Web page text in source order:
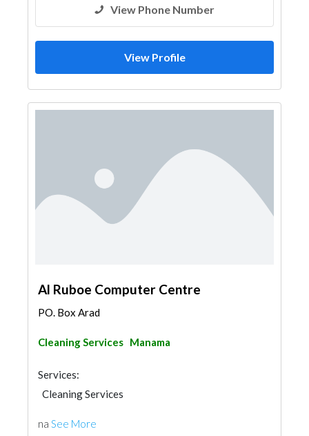
View Phone Number
View Profile
Al Ruboe Computer Centre
PO. Box Arad
Cleaning Services Manama
Services:
Cleaning Services
na See More